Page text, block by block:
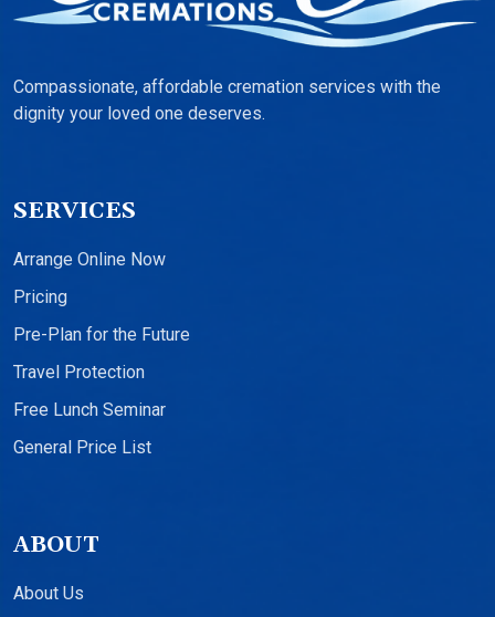
Compassionate, affordable cremation services with the
dignity your loved one deserves.
SERVICES
Arrange Online Now
Pricing
Pre-Plan for the Future
Travel Protection
Free Lunch Seminar
General Price List
ABOUT
About Us